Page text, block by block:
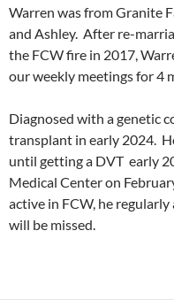
Warren was from Granite
and Ashley. After re-
the FCW fire in 2017,
our weekly meetings for 4
Diagnosed with a genetic
transplant in early 2024.
until getting a DVT early
Medical Center on
active in FCW, he
will be missed.